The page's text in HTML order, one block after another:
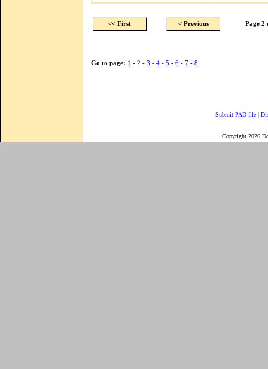
<< First < Previous Page 2
Go to page: 1 - 2 - 3 - 4 - 5 - 6 - 7 - 8
Submit PAD file |
Copyright 2026